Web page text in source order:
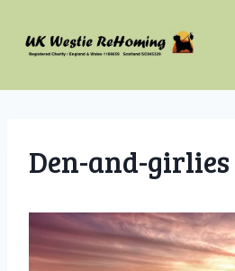
content
Den-and-girlies